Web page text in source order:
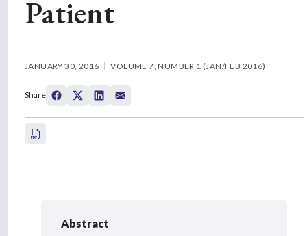
Patient
JANUARY 30, 2016 VOLUME 7, NUMBER 1 (JAN/FEB 2016)
Share
Abstract